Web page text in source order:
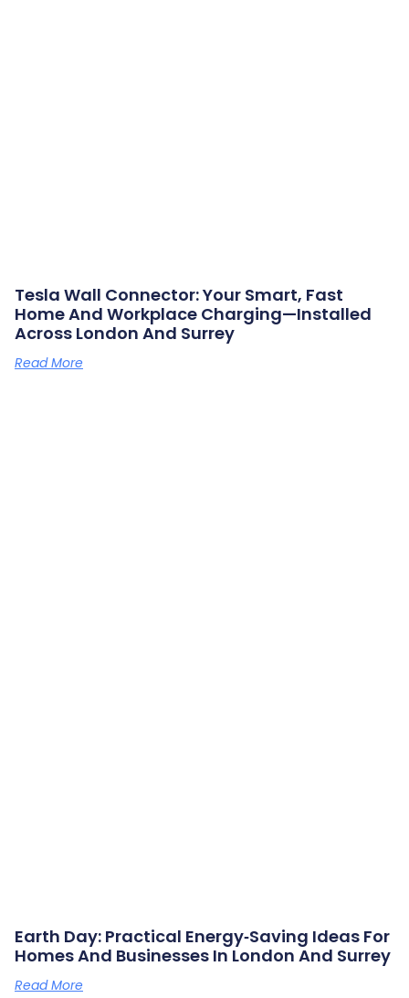
Tesla Wall Connector: Your Smart, Fast
Home And Workplace Charging—Installed
Across London And Surrey
Read More
Earth Day: Practical Energy‑saving Ideas For
Homes And Businesses In London And Surrey
Read More